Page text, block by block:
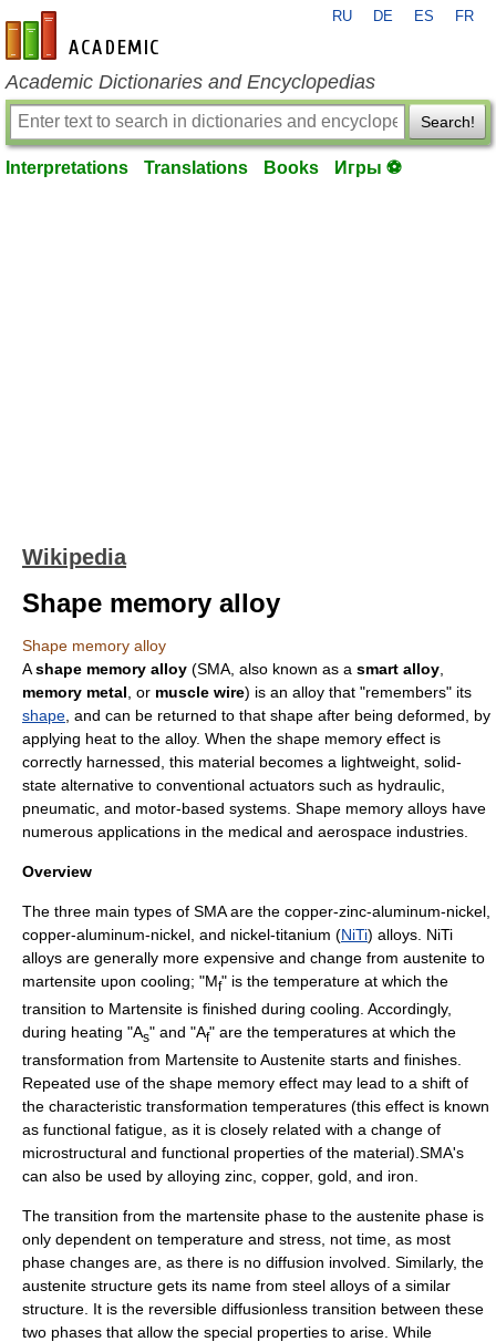
en-academic.com
RU DE ES FR
Academic Dictionaries and Encyclopedias
Search!
Interpretations Translations Books Игры ⚽
Wikipedia
Shape memory alloy
Shape memory alloy
Ashape memory alloy (SMA, also known as a smart alloy
memory metal , or muscle wire) is an alloy that "remembers" its
shape , and can be returned to that shape after being deformed, by
applying heat to the alloy. When the shape memory effect is
correctly harnessed, this material becomes a lightweight, solid-
state alternative to conventional actuators such as hydraulic,
pneumatic, and motor-based systems. Shape memory alloys have
numerous applications in the medical and aerospace industries.
Overview
The three main types of SMA are the copper-zinc-aluminum-nickel
copper-aluminum-nickel, and nickel-titanium (NiTi) alloys. NiTi
alloys are generally more expensive and change from austenite to
martensite upon cooling; "Mf" is the temperature at which the
transition to Martensite is finished during cooling. Accordingly,
during heating "As" and "Af" are the temperatures at which the
transformation from Martensite to Austenite starts and finishes.
Repeated use of the shape memory effect may lead to a shift of
the characteristic transformation temperatures (this effect is known
as functional fatigue, as it is closely related with a change of
microstructural and functional properties of the material).SMA's
can also be used by alloying zinc, copper, gold, and iron.
The transition from the martensite phase to the austenite phase is
only dependent on temperature and stress, not time, as most
phase changes are, as there is no diffusion involved. Similarly, the
austenite structure gets its name from steel alloys of a similar
structure. It is the reversible diffusionless transition between these
two phases that allow the special properties to arise. While